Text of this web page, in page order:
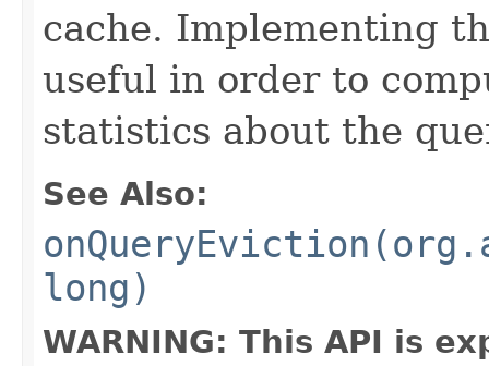
cache. Implementing
useful in order to
statistics about the
See Also:
long)
WARNING: This API is